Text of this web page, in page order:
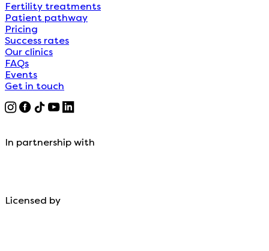
Fertility treatments
Patient pathway
Pricing
Success rates
Our clinics
FAQs
Events
Get in touch
In partnership with
Licensed by